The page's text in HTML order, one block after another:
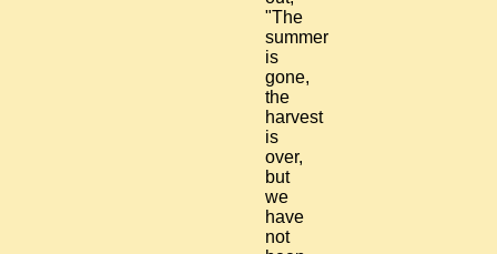
"The
summer
is
gone,
the
harvest
is
over,
but
we
have
not